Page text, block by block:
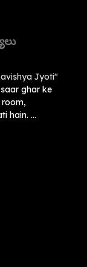
Jyoti"
ghar ke
hain. ...